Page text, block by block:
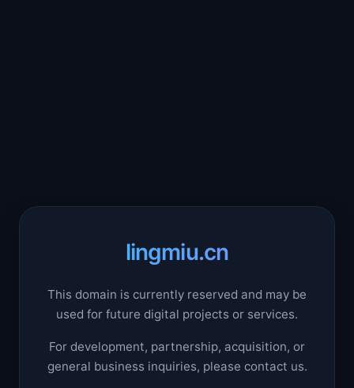
lingmiu.cn
This domain is currently reserved and may be
used for future digital projects or services.
For development, partnership, acquisition, or
general business inquiries, please contact us.